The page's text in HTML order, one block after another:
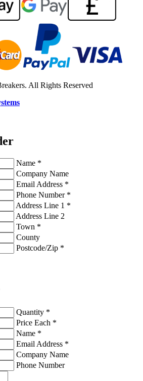
All Rights Reserved
Name *
Company Name
Email Address *
Phone Number *
Address Line 1 *
Address Line 2
Town *
County
Postcode/Zip *
Quantity *
Price Each *
Name *
Email Address *
Company Name
Phone Number